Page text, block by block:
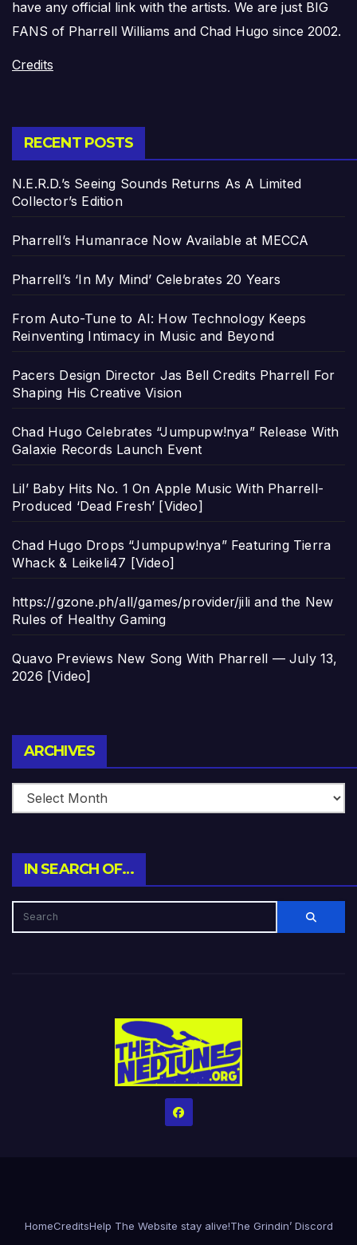
have any official link with the artists. We are just BIG
FANS of Pharrell Williams and Chad Hugo since 2002.
Credits
RECENT POSTS
N.E.R.D.’s Seeing Sounds Returns As A Limited
Collector’s Edition
Pharrell’s Humanrace Now Available at MECCA
Pharrell’s ‘In My Mind’ Celebrates 20 Years
From Auto-Tune to AI: How Technology Keeps
Reinventing Intimacy in Music and Beyond
Pacers Design Director Jas Bell Credits Pharrell For
Shaping His Creative Vision
Chad Hugo Celebrates “Jumpupw!nya” Release With
Galaxie Records Launch Event
Lil’ Baby Hits No. 1 On Apple Music With Pharrell-
Produced ‘Dead Fresh’ [Video]
Chad Hugo Drops “Jumpupw!nya” Featuring Tierra
Whack & Leikeli47 [Video]
https://gzone.ph/all/games/provider/jili and the New
Rules of Healthy Gaming
Quavo Previews New Song With Pharrell — July 13,
2026 [Video]
ARCHIVES
IN SEARCH OF…
HomeCreditsHelp The Website stay alive!The Grindin’ Discord